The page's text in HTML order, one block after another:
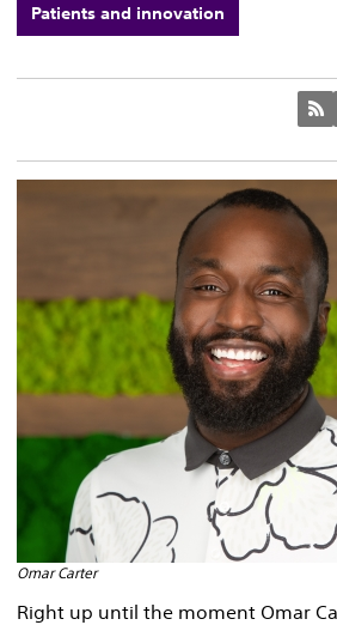
Patients and innovation
Omar Carter
Right up until the moment Omar